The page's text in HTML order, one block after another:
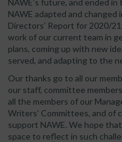
NAWE adapted and
Directors’ Report for 2020/
work of our current team in
plans, coming up with new
served, and adapting to the
Our thanks go to all our
our staff, committee
all the members of our
Writers’ Committees, and of
support NAWE. We hope
space to reflect in such